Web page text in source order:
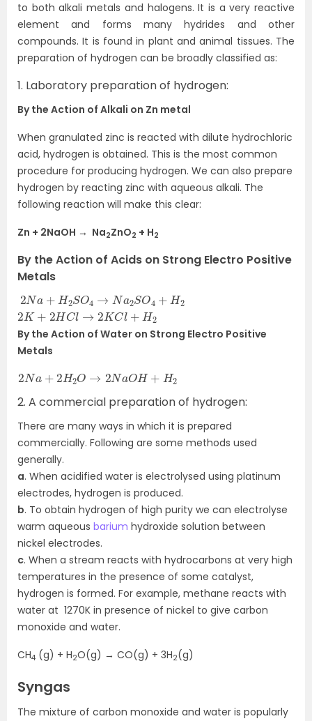
to both alkali metals and halogens. It is a very reactive
element and forms many hydrides and other
compounds. It is found in plant and animal tissues. The
preparation of hydrogen can be broadly classified as:
1. Laboratory preparation of hydrogen:
By the Action of Alkali on Zn metal
When granulated zinc is reacted with dilute hydrochloric
acid, hydrogen is obtained. This is the most common
procedure for producing hydrogen. We can also prepare
hydrogen by reacting zinc with aqueous alkali. The
following reaction will make this clear:
Zn + 2NaOH → Na2ZnO2 + H2
By the Action of Acids on Strong Electro Positive
Metals
2Na 2S O4 a2 O4
2
2K+2 HCl→2K Cl+H2
By the Action of Water on Strong Electro Positive
Metals
2Na H2O→ NaO H+H
2. A commercial preparation of hydrogen:
There are many ways in which it is prepared
commercially. Following are some methods used
generally.
a. When acidified water is electrolysed using platinum
electrodes, hydrogen is produced.
b. To obtain hydrogen of high purity we can electrolyse
warm aqueous barium hydroxide solution between
nickel electrodes.
c. When a stream reacts with hydrocarbons at very high
temperatures in the presence of some catalyst,
hydrogen is formed. For example, methane reacts with
water at 1270K in presence of nickel to give carbon
monoxide and water.
CH4 (g) + H2O(g) → CO(g) + 3H2(g)
Syngas
The mixture of carbon monoxide and water is popularly